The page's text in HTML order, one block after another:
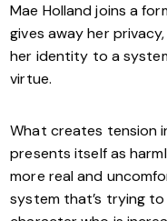
Mae Holland joins a
gives away her
her identity to a
virtue.
What creates tension
presents itself as
more real and
system that’s trying